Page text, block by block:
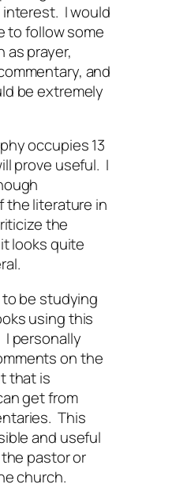
I would
to follow some
as prayer,
and
be extremely
occupies 13
prove useful. I
the literature in
the
looks quite
to be studying
using this
personally
on the
that is
get from
This
and useful
pastor or
church.